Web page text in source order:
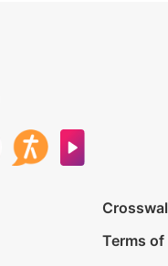
Terms of